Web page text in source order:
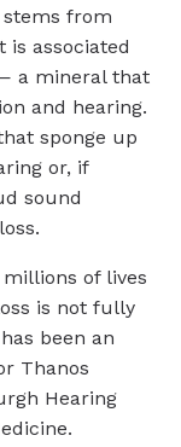
from
associated
a mineral that
and hearing.
sponge up
or, if
sound
of lives
is not fully
been an
Thanos
Hearing